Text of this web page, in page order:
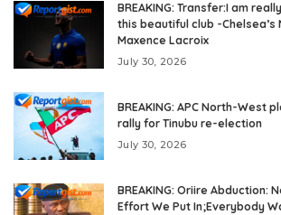
BREAKING: Transfer:I am
this beautiful club -Chelsea’s
Maxence Lacroix
July 30, 2026
BREAKING: APC North-West
rally for Tinubu re-election
July 30, 2026
BREAKING: Oriire Abduction:
Effort We Put In;Everybody